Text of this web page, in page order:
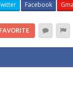
Facebook
FAVORITE